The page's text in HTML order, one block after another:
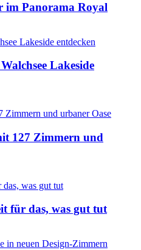
im Panorama Royal
Lakeside
127 Zimmern und
für das, was gut tut